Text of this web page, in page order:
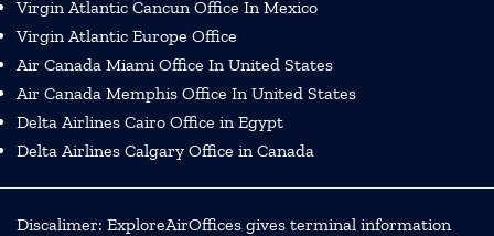
Virgin Atlantic Cancun Office In Mexico
Virgin Atlantic Europe Office
Air Canada Miami Office In United States
Air Canada Memphis Office In United States
Delta Airlines Cairo Office in Egypt
Delta Airlines Calgary Office in Canada
Discalimer: ExploreAirOffices gives terminal information